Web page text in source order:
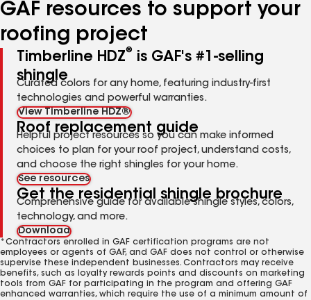
GAF resources to support your
roofing project
Timberline HDZ®
is GAF's #1-selling
shingle
Curated colors for any home, featuring industry-first
technologies and powerful warranties.
View Timberline HDZ®
Roof replacement guide
Helpful project resources so you can make informed
choices to plan for your roof project, understand costs,
and choose the right shingles for your home.
See resources
Get the residential shingle brochure
Comprehensive guide for available shingle styles, colors,
technology, and more.
Download
*Contractors enrolled in GAF certification programs are not
employees or agents of GAF, and GAF does not control or otherwise
supervise these independent businesses. Contractors may receive
benefits, such as loyalty rewards points and discounts on marketing
tools from GAF for participating in the program and offering GAF
enhanced warranties, which require the use of a minimum amount of